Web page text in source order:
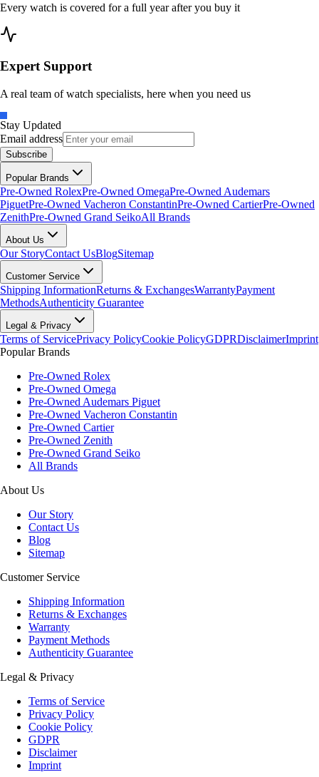
Every watch is covered for a full year after you buy it
Expert Support
A real team of watch specialists, here when you need us
Stay Updated
Email address
Subscribe
Popular Brands
Pre-Owned RolexPre-Owned OmegaPre-Owned Audemars
PiguetPre-Owned Vacheron ConstantinPre-Owned CartierPre-Owned
ZenithPre-Owned Grand SeikoAll Brands
About Us
Our StoryContact UsBlogSitemap
Customer Service
Shipping InformationReturns & ExchangesWarrantyPayment
MethodsAuthenticity Guarantee
Legal & Privacy
Terms of ServicePrivacy PolicyCookie PolicyGDPRDisclaimerImprint
Popular Brands
Pre-Owned Rolex
Pre-Owned Omega
Pre-Owned Audemars Piguet
Pre-Owned Vacheron Constantin
Pre-Owned Cartier
Pre-Owned Zenith
Pre-Owned Grand Seiko
All Brands
About Us
Our Story
Contact Us
Blog
Sitemap
Customer Service
Shipping Information
Returns & Exchanges
Warranty
Payment Methods
Authenticity Guarantee
Legal & Privacy
Terms of Service
Privacy Policy
Cookie Policy
GDPR
Disclaimer
Imprint